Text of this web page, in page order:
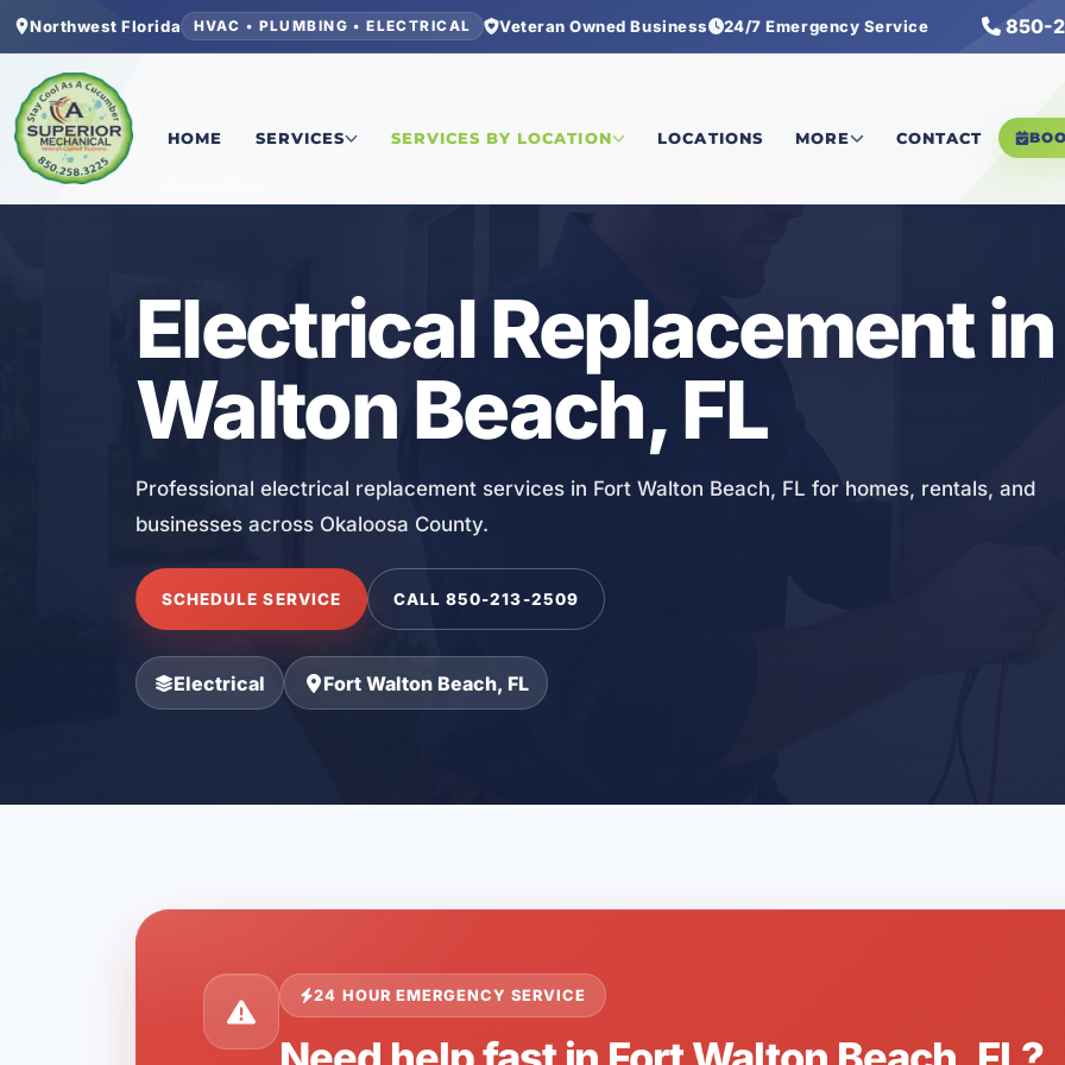
Northwest Florida HVAC • PLUMBING • ELECTRICAL Veteran Owned Business 24/7 Emergency Service 850-
HOME SERVICES SERVICES BY LOCATION LOCATIONS MORE CONTACT
Home/Okaloosa County/Fort Walton Beach/Electrical Replacement
Electrical Replacement
Walton Beach, FL
Professional electrical replacement services in Fort Walton Beach, FL for homes, rentals, and
businesses across Okaloosa County.
SCHEDULE SERVICE CALL 850-213-2509
Electrical Fort Walton Beach, FL
24 HOUR EMERGENCY SERVICE